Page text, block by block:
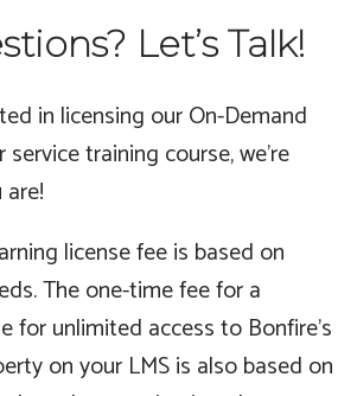
Let’s Talk!
in licensing our On-Demand
training course, we’re
license fee is based on
The one-time fee for a
for unlimited access to Bonfire’s
on your LMS is also based on